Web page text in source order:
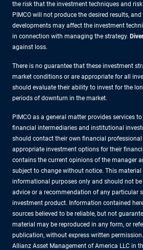
the risk that the investment techniques and
PIMCO will not produce the desired results,
developments may affect the investment
in connection with managing the strategy.
against loss.
There is no guarantee that these investment
market conditions or are appropriate for all
should evaluate their ability to invest for the
periods of downturn in the market.
PIMCO as a general matter provides services
financial intermediaries and institutional
should contact their own financial
appropriate investment options for their
contains the current opinions of the manager
subject to change without notice. This
informational purposes only and should not
advice or a recommendation of any particular
investment product. Information contained
sources believed to be reliable, but not
material may be reproduced in any form, or
publication, without express written
Allianz Asset Management of America LLC in